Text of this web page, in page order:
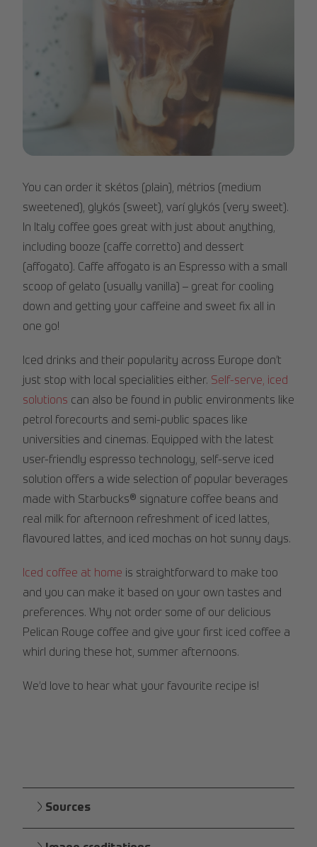
You can order it skétos (plain), métrios (medium
sweetened), glykós (sweet), varí glykós (very sweet).
In Italy coffee goes great with just about anything,
including booze (caffe corretto) and dessert
(affogato). Caffe affogato is an Espresso with a small
scoop of gelato (usually vanilla) – great for cooling
down and getting your caffeine and sweet fix all in
one go!
Iced drinks and their popularity across Europe don’t
just stop with local specialities either. Self-serve, iced
solutions can also be found in public environments like
petrol forecourts and semi-public spaces like
universities and cinemas. Equipped with the latest
user-friendly espresso technology, self-serve iced
solution offers a wide selection of popular beverages
made with Starbucks® signature coffee beans and
real milk for afternoon refreshment of iced lattes,
flavoured lattes, and iced mochas on hot sunny days.
Iced coffee at home is straightforward to make too
and you can make it based on your own tastes and
preferences. Why not order some of our delicious
Pelican Rouge coffee and give your first iced coffee a
whirl during these hot, summer afternoons.
We’d love to hear what your favourite recipe is!
Sources